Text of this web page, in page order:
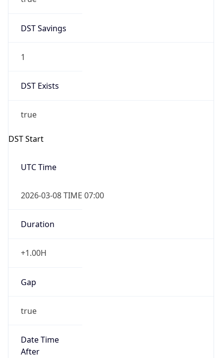
DST Savings
1
DST Exists
true
DST Start
UTC Time
2026-03-08 TIME 07:00
Duration
+1.00H
Gap
true
Date Time
After